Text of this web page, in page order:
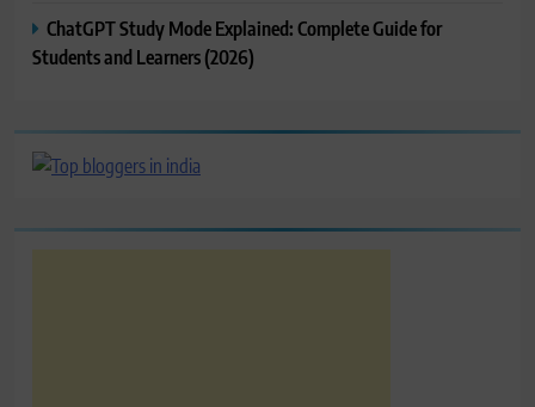
ChatGPT Study Mode Explained: Complete Guide for
Students and Learners (2026)